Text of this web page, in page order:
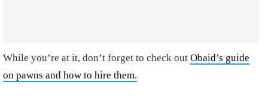
While you’re at it, don’t forget to check out Obaid’s guide
on pawns and how to hire them.